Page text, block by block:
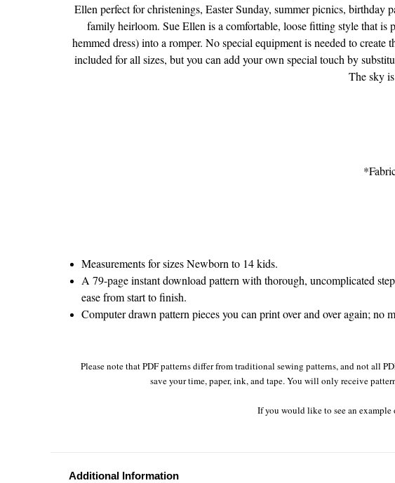
Ellen perfect for christenings, Easter Sunday, summer picnics,
family heirloom. Sue Ellen is a comfortable, loose fitting style that is
hemmed dress) into a romper. No special equipment is needed to
included for all sizes, but you can add your own special touch by
The sky
Measurements for sizes Newborn to 14 kids.
A 79-page instant download pattern with thorough, uncomplicated
ease from start to finish.
Computer drawn pattern pieces you can print over and over again; no
Please note that PDF patterns differ from traditional sewing patterns, and not all
save your time, paper, ink, and tape. You will only receive
If you would like to see an example
Additional Information